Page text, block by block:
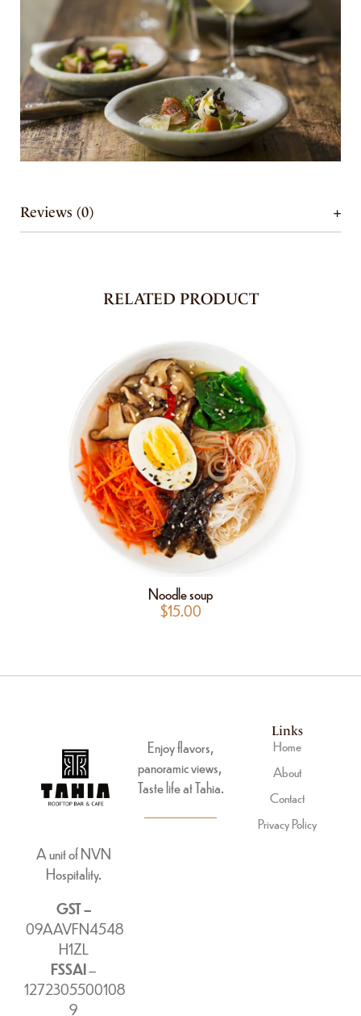
Reviews (0)
RELATED PRODUCT
Noodle soup
$15.00
A unit of NVN
Hospitality.
GST –
09AAVFN4548
H1ZL
FSSAI–
1272305500108
9
Enjoy flavors,
panoramic views,
Taste life at Tahia.
Links
Home
About
Contact
Privacy Policy